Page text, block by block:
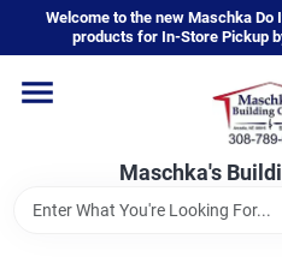
content
Welcome to the new Maschka
products for In-Store Pickup
Maschka's
Home
Departments